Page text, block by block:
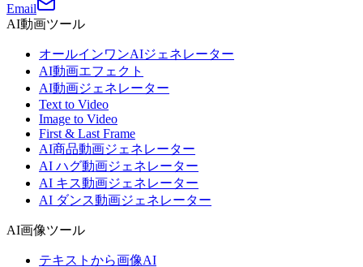
Email
AI動画ツール
オールインワンAIジェネレーター
AI動画エフェクト
AI動画ジェネレーター
Text to Video
Image to Video
First & Last Frame
AI商品動画ジェネレーター
AI ハグ動画ジェネレーター
AI キス動画ジェネレーター
AI ダンス動画ジェネレーター
AI画像ツール
テキストから画像AI